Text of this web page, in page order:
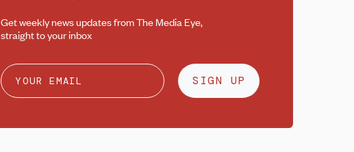
Get weekly news updates from The Media Eye,
straight to your inbox
SIGN UP